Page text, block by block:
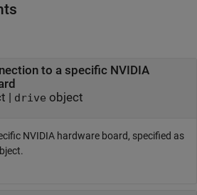
to a specific NVIDIA
drive object
NVIDIA hardware board, specified as